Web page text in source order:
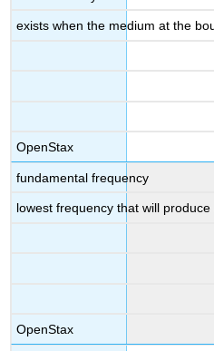
exists when the medium at the
OpenStax
fundamental frequency
lowest frequency that will
OpenStax